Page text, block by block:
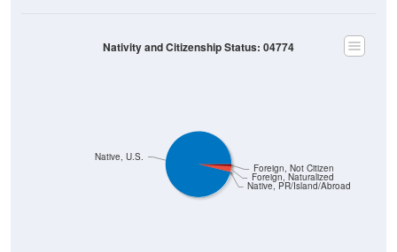
Native, PR/Island/Abroad
Foreign, Naturalized
Foreign, Not Citizen
Native, U.S.
Nativity and Citizenship Status: 04774